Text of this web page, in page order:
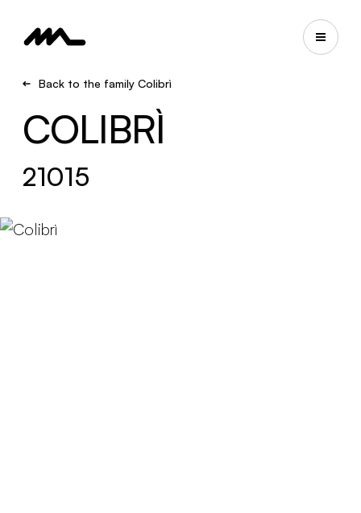
Back to the family Colibrì
COLIBRÌ
21015